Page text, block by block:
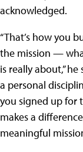
acknowledged.
“That’s how you
the mission —
is really about,” he
a personal
you signed up for
makes a
meaningful